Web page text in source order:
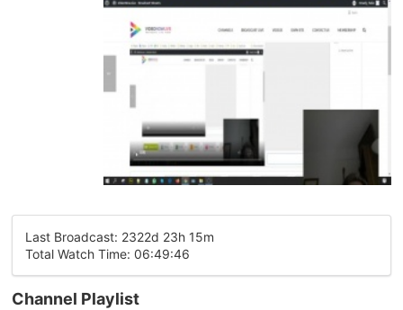
Last Broadcast: 2322d 23h 15m
Total Watch Time: 06:49:46
Channel Playlist